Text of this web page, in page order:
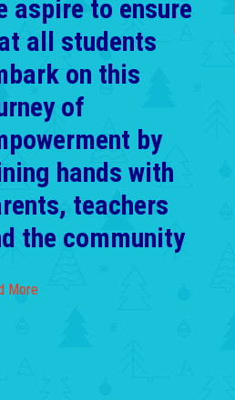
aspire to ensure
all students
on this
of
by
hands with
teachers
the community
More